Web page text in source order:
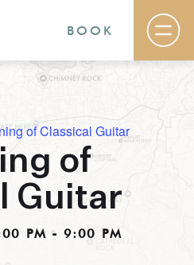
BOOK
of Classical Guitar
of
Guitar
PM - 9:00 PM